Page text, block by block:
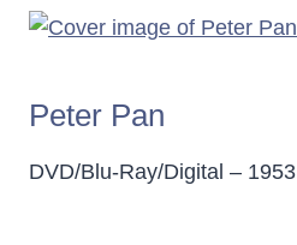
Peter Pan
DVD/Blu-Ray/Digital – 1953